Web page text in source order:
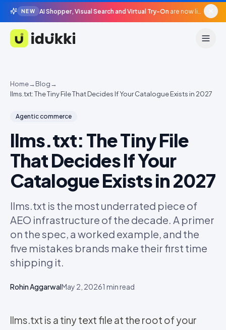
NEW AI Shopper, Visual Search and Virtual Try-On are now live in beta, agentic surfaces, grounded in your catalogue.
Idukki
Home→Blog→
llms.txt: The Tiny File That Decides If Your Catalogue Exists in 2027
Agentic commerce
llms.txt: The Tiny File
That Decides If Your
Catalogue Exists in 2027
llms.txt is the most underrated piece of
AEO infrastructure of the decade. A primer
on the spec, a worked example, and the
five mistakes brands make their first time
shipping it.
Rohin AggarwalMay 2, 20261 min read
llms.txt is a tiny text file at the root of your